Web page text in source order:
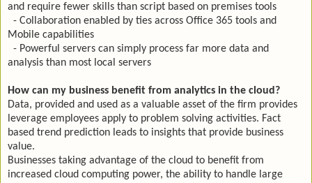
and require fewer skills than script based on premises tools
- Collaboration enabled by ties across Office 365 tools and
Mobile capabilities
- Powerful servers can simply process far more data and
analysis than most local servers
How can my business benefit from analytics in the cloud?
Data, provided and used as a valuable asset of the firm provides
leverage employees apply to problem solving activities. Fact
based trend prediction leads to insights that provide business
value.
Businesses taking advantage of the cloud to benefit from
increased cloud computing power, the ability to handle large